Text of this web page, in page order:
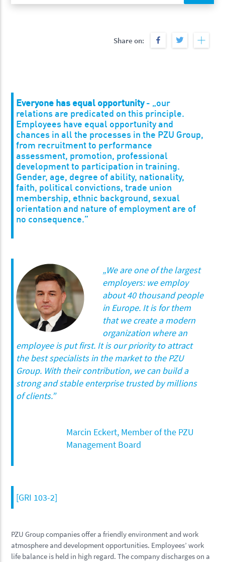
Share on:
Everyone has equal opportunity- „our
relations are predicated on this principle.
Employees have equal opportunity and
chances in all the processes in the PZU Group,
from recruitment to performance
assessment, promotion, professional
development to participation in training.
Gender, age, degree of ability, nationality,
faith, political convictions, trade union
membership, ethnic background, sexual
orientation and nature of employment are of
no consequence.”
„We are one of the largest
employers: we employ
about 40 thousand people
in Europe. It is for them
that we create a modern
organization where an
employee is put first. It is our priority to attract
the best specialists in the market to the PZU
Group. With their contribution, we can build a
strong and stable enterprise trusted by millions
of clients.”
Marcin Eckert, Member of the PZU
Management Board
[GRI 103-2]
PZU Group companies offer a friendly environment and work
atmosphere and development opportunities. Employees’ work
life balance is held in high regard. The company discharges on a